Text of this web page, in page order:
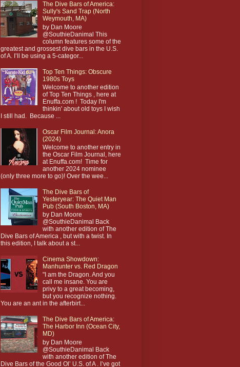
The Dive Bars of America:
Sully's Sand Trap (North
Weymouth, MA)
by Dan Moore
@SouthieDanimal This
column features some of the
greatest and grossest dive bars in the U.S.
of A. I’ll be using a 5-categor...
Top Ten Things: Obscure
1980s Toys
Welcome to another edition
of Top Ten Things , here at
Enuffa.com ! Today I'm
thinkin' about old toys I wish
I still had. Because ...
Oscar Film Journal: Anora
(2024)
Welcome to another entry in
the Oscar Film Journal, here
at Enuffa.com! Time for
another 2024 nominee
(only three more to go)! Over the wee...
The Dive Bars of
Yesteryear: The Quiet Man
Pub (South Boston, MA)
by Dan Moore
@SouthieDanimal Back
with another edition of The
Dive Bars of America , but with a twist. In
this edition, I talk about a st...
Cinema Showdown:
Manhunter vs. Red Dragon
"I am the Dragon. And you
call me insane. You are
privy to a great becoming,
but you recognize nothing.
You are an ant in the afterbirt...
The Dive Bars of America:
The Harbor Inn (Ocean City,
MD)
by Dan Moore
@SouthieDanimal Back
with another edition of The
Dive Bars of the Good Ol’ U.S. of A . I’ve got